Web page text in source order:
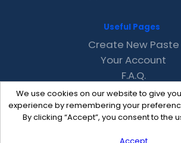
We use cookies on our website to give
experience by remembering your
By clicking “Accept”, you consent to the
Useful Pages
Create New Paste
Your Account
F.A.Q.
Recent
Contact